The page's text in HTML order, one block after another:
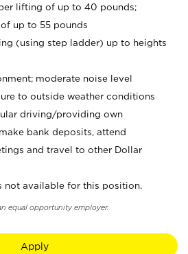
lifting of up to 40 pounds;
up to 55 pounds
(using step ladder) up to heights
moderate noise level
to outside weather conditions
driving/providing own
bank deposits, attend
and travel to other Dollar
not available for this position.
equal opportunity employer.
Apply